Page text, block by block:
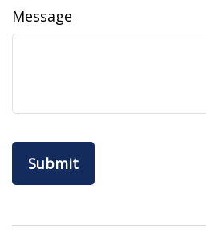
Message